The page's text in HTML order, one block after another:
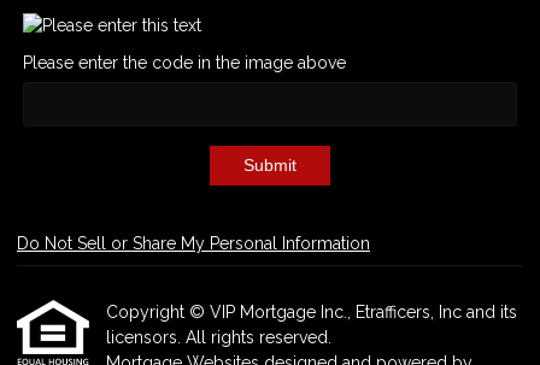
Please enter the code in the image above
Submit
Do Not Sell or Share My Personal Information
Copyright © VIP Mortgage Inc., Etrafficers, Inc and its
licensors. All rights reserved.